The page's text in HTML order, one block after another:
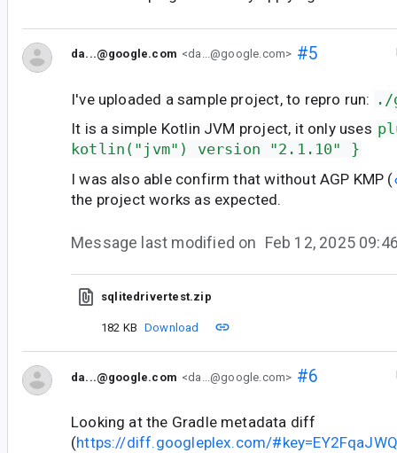
da...@google.com <da...@google.com> #5
I've uploaded a sample project, to repro run: ./
It is a simple Kotlin JVM project, it only uses
kotlin("jvm") version "2.1.10" }
I was also able confirm that without AGP KMP (
the project works as expected.
Message last modified on Feb 12, 2025
sqlitedrivertest.zip
182 KB Download
da...@google.com <da...@google.com> #6
Looking at the Gradle metadata diff
(https://diff.googleplex.com/